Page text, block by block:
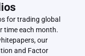
for trading global
time each month.
our
and Factor